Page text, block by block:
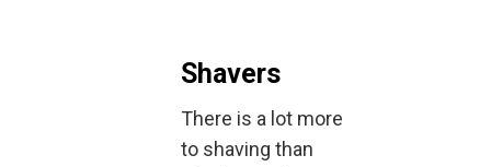
Shavers
There is a lot more
to shaving than